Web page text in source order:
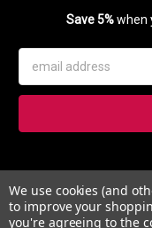
Save 5%when
Address
Subscribe to our
updates on our
We use cookies (and
to improve your
you're agreeing to the